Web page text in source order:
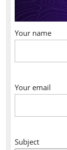
Your name
Your email
Subject